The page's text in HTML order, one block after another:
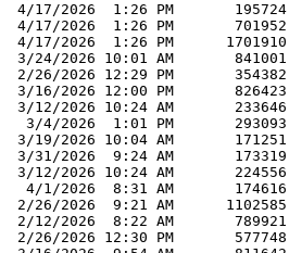
4/17/2026  1:26 PM       195724
4/17/2026  1:26 PM       701952
4/17/2026  1:26 PM      1701910
3/24/2026 10:01 AM       841001
2/26/2026 12:29 PM       354382
3/16/2026 12:00 PM       826423
3/12/2026 10:24 AM       233646
  3/4/2026  1:01 PM       293093
3/19/2026 10:04 AM       171251
3/31/2026  9:24 AM       173319
3/12/2026 10:24 AM       224556
  4/1/2026  8:31 AM       174616
2/26/2026  9:21 AM      1102585
2/12/2026  8:22 AM       789921
2/26/2026 12:30 PM       577748